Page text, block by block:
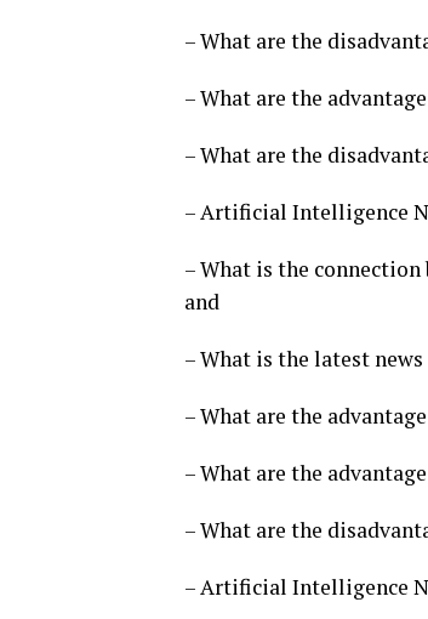
– What are the
– What are the
– What are the
– Artificial Intelligence
– What is the
and
– What is the latest
– What are the
– What are the
– What are the
– Artificial Intelligence